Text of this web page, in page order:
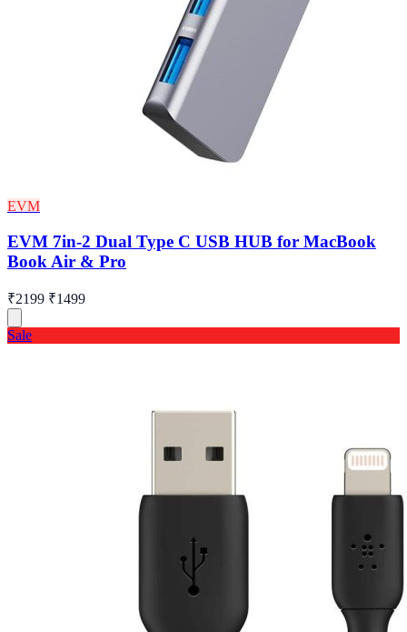
EVM
EVM 7in-2 Dual Type C USB HUB for MacBook
Book Air & Pro
₹2199 ₹1499
Sale